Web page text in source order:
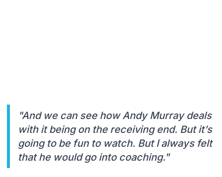
"And we can see how Andy Murray deals
with it being on the receiving end. But it’s
going to be fun to watch. But I always felt
that he would go into coaching."